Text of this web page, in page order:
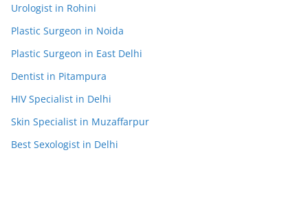
Urologist in Rohini
Plastic Surgeon in Noida
Plastic Surgeon in East Delhi
Dentist in Pitampura
HIV Specialist in Delhi
Skin Specialist in Muzaffarpur
Best Sexologist in Delhi